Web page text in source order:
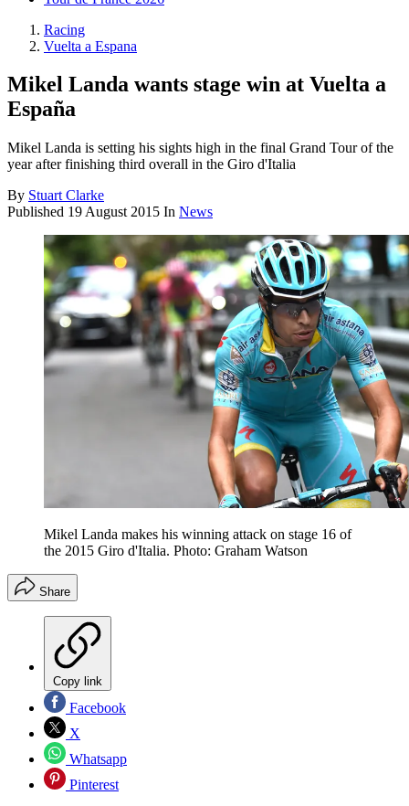
Racing
Vuelta a Espana
Mikel Landa wants stage win at Vuelta a
España
Mikel Landa is setting his sights high in the final Grand Tour of the
year after finishing third overall in the Giro d'Italia
By Stuart Clarke
Published 19 August 2015 In News
Mikel Landa makes his winning attack on stage 16 of
the 2015 Giro d'Italia. Photo: Graham Watson
Share
Copy link
Facebook
X
Whatsapp
Pinterest